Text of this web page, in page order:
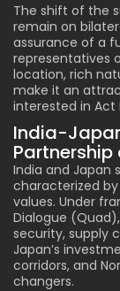
The shift of the
remain on
assurance of a
representatives
location, rich
make it an
interested in Act
India-
Partnership
India and Japan
characterized
values. Under
Dialogue
security, supply
Japan’s
corridors, and
changers.